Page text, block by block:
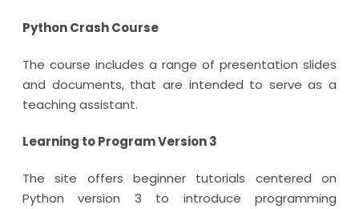
Python Crash Course
The course includes a range of presentation slides
and documents, that are intended to serve as a
teaching assistant.
Learning to Program Version 3
The site offers beginner tutorials centered on
Python version 3 to introduce programming